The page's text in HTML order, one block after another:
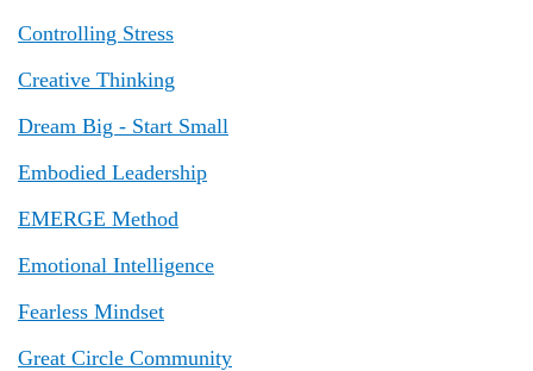
Controlling Stress
Creative Thinking
Dream Big - Start Small
Embodied Leadership
EMERGE Method
Emotional Intelligence
Fearless Mindset
Great Circle Community